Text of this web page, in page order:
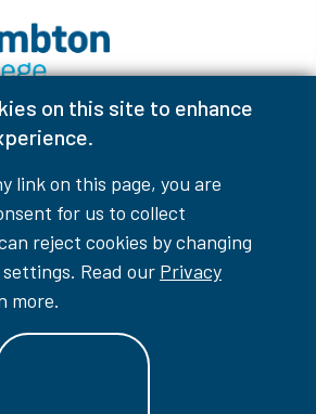
on this site to enhance
link on this page, you are
for us to collect
reject cookies by changing
Read our Privacy
more.
TikTokYoutubeX (Formerly Twitter)
Interruptions